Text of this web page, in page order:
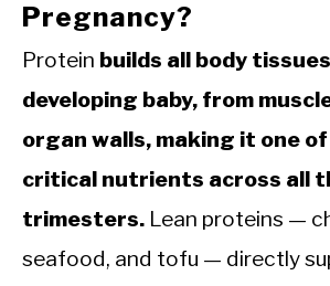
Pregnancy?
Protein builds all body
developing baby, from
organ walls, making it one
critical nutrients across all
trimesters. Lean proteins —
seafood, and tofu — directly